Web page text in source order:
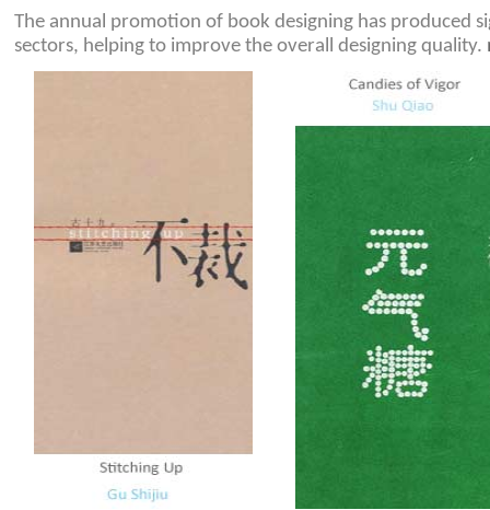
The annual promotion of book designing has produced
sectors, helping to improve the overall designing quality.